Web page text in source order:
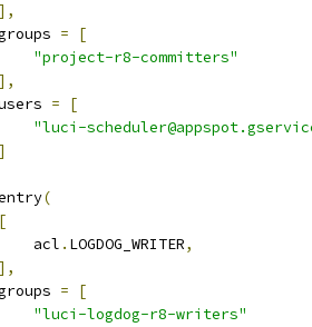
],
=
[
"project-r8-committers"
],
=
[
"luci-
]
(
[
acl
. LOGDOG_WRITER,
],
=
[
"luci-logdog-r8-writers"